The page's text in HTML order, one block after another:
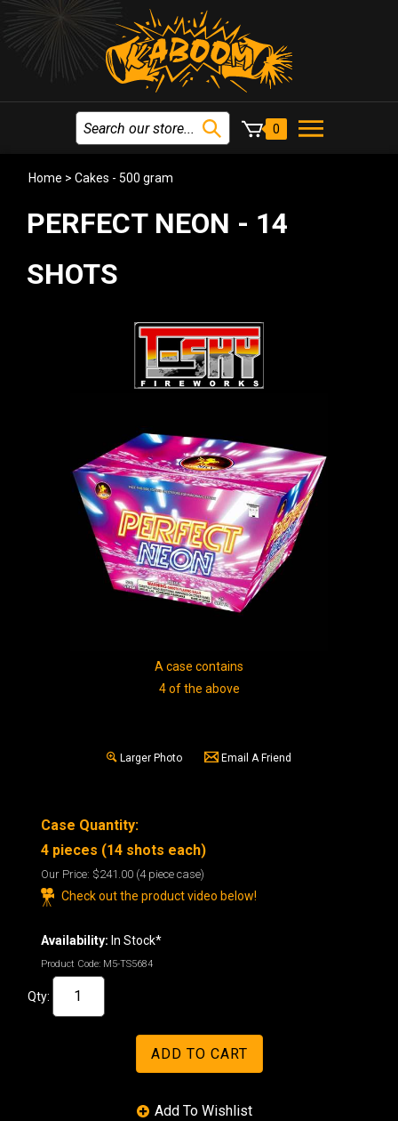
0
Home > Cakes - 500 gram
PERFECT NEON - 14
SHOTS
A case contains
4 of the above
Larger Photo Email A Friend
Case Quantity:
4 pieces (14 shots each)
Our Price: $241.00 (4 piece case)
Check out the product video below!
Availability: In Stock*
Product Code: M5-TS5684
Qty: